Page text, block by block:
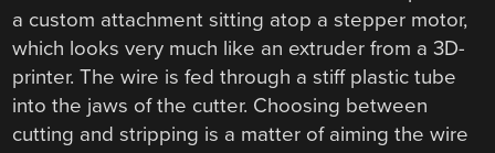
a custom attachment sitting atop a stepper motor,
which looks very much like an extruder from a 3D-
printer. The wire is fed through a stiff plastic tube
into the jaws of the cutter. Choosing between
cutting and stripping is a matter of aiming the wire